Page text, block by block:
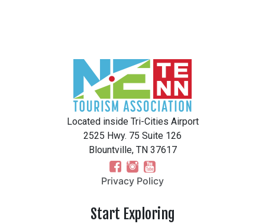
Located inside Tri-Cities Airport
2525 Hwy. 75 Suite 126
Blountville, TN 37617
Privacy Policy
Start Exploring